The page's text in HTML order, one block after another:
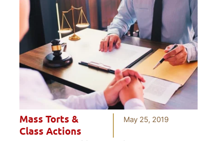
Mass Torts &
Class Actions
May 25, 2019